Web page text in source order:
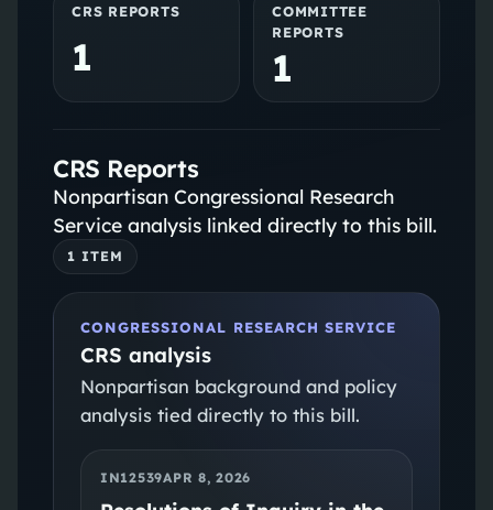
CRS REPORTS
1
COMMITTEE
REPORTS
1
CRS Reports
Nonpartisan Congressional Research
Service analysis linked directly to this bill.
1 ITEM
CONGRESSIONAL RESEARCH SERVICE
CRS analysis
Nonpartisan background and policy
analysis tied directly to this bill.
IN12539APR 8, 2026